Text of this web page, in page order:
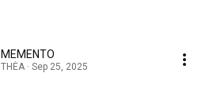
MEMENTO
THÉA · Sep 25, 2025